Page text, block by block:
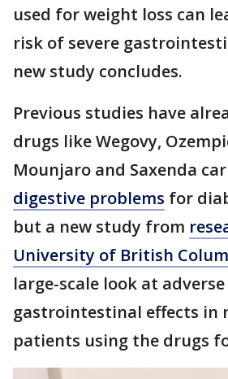
used for weight loss can
risk of severe
new study concludes.
Previous studies have
drugs like Wegovy,
Mounjaro and Saxenda
digestive problems for
but a new study from
University of British
large-scale look at adverse
gastrointestinal effects in
patients using the drugs